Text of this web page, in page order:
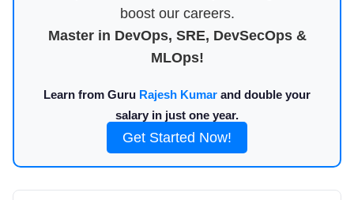
boost our careers.
Master in DevOps, SRE, DevSecOps &
MLOps!
Learn from Guru Rajesh Kumar and double your
salary in just one year.
Get Started Now!